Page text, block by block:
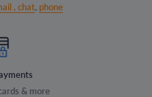
, chat, phone
& more